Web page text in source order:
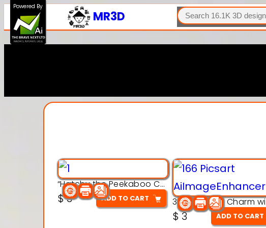
MR3D
SEARCH
“Hatchy the Peekaboo Chick 3d printable modal
$3 ADD TO CART
$3 ADD TO CART
Powered By